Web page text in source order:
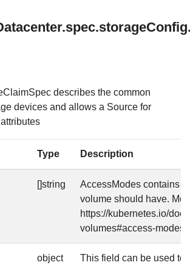
describes the common
devices and allows a Source for
Type Description
[]string
AccessModes contains
volume should have.
https://kubernetes.io/
volumes#access-modes-
object
This field can be used to